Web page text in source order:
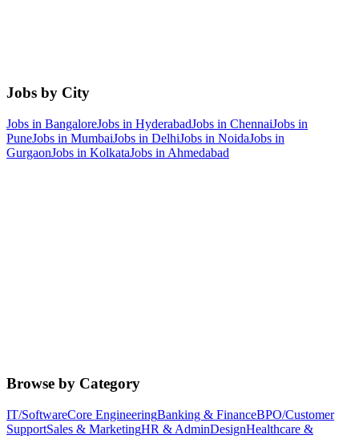
Jobs by City
Jobs in BangaloreJobs in HyderabadJobs in ChennaiJobs in
PuneJobs in MumbaiJobs in DelhiJobs in NoidaJobs in
GurgaonJobs in KolkataJobs in Ahmedabad
Browse by Category
IT/SoftwareCore EngineeringBanking & FinanceBPO/Customer
SupportSales & MarketingHR & AdminDesignHealthcare &